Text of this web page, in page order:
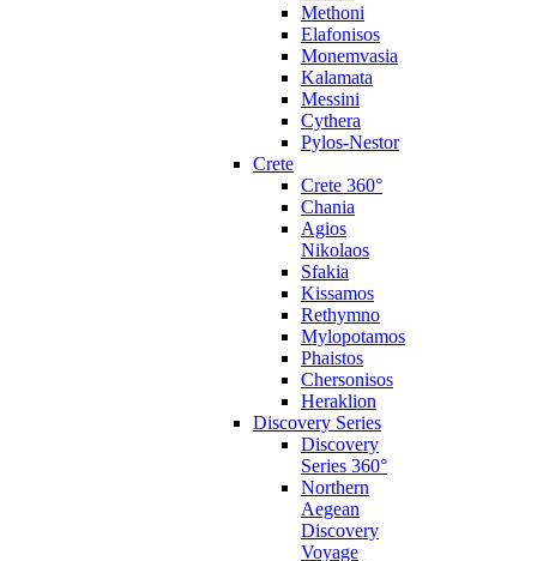
Methoni
Elafonisos
Monemvasia
Kalamata
Messini
Cythera
Pylos-Nestor
Crete
Crete 360°
Chania
Agios
Nikolaos
Sfakia
Kissamos
Rethymno
Mylopotamos
Phaistos
Chersonisos
Heraklion
Discovery Series
Discovery
Series 360°
Northern
Aegean
Discovery
Voyage